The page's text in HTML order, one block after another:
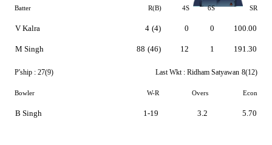
Batter R(B) 4S 6S SR
V Kalra
M Singh
4 (4)
88 (46)
0
12
0
1
100.00
191.30
P'ship : 27(9) Last Wkt : Ridham Satyawan 8(12)
Bowler W-R Overs Econ
B Singh 1-19 3.2 5.70